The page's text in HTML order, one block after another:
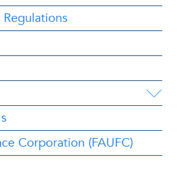
Corporation (FAUFC)